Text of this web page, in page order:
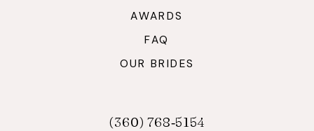
AWARDS
FAQ
OUR BRIDES
(360) 768‑5154